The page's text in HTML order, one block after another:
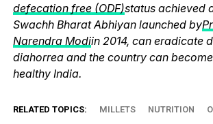
defecation free (ODF)status achieved
Swachh Bharat Abhiyan launched by
Narendra Modiin 2014, can eradicate
diahorrea and the country can
healthy India.
RELATED TOPICS: MILLETS NUTRITION